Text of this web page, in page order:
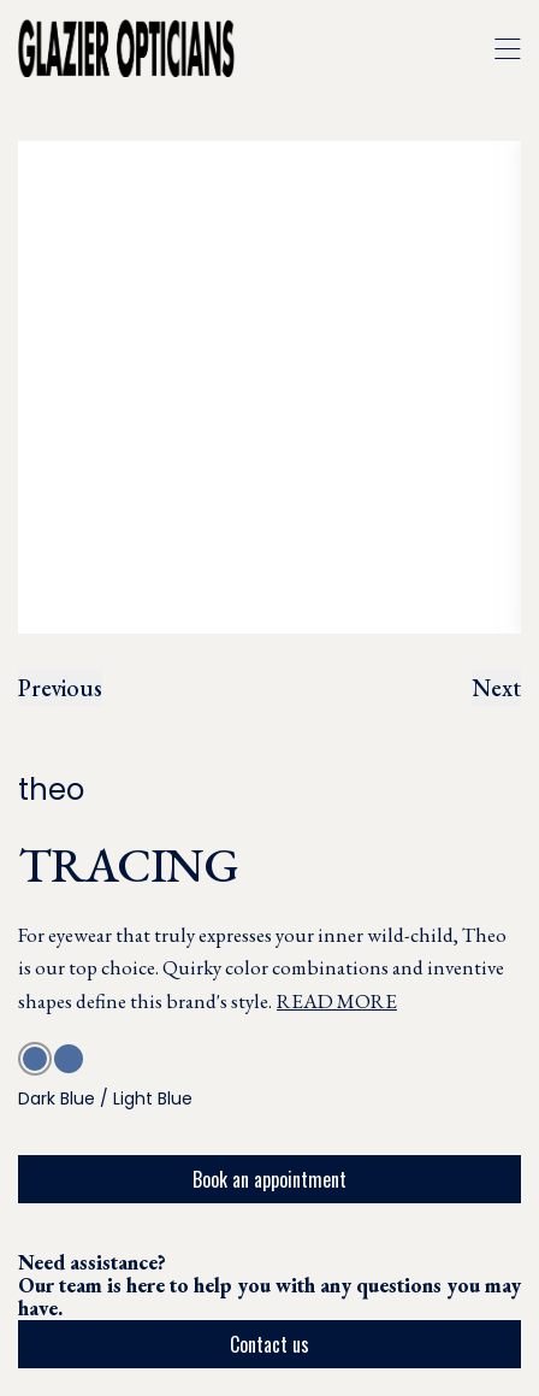
Previous Next
theo
TRACING
For eyewear that truly expresses your inner wild-child, Theo
is our top choice. Quirky color combinations and inventive
shapes define this brand's style. READ MORE
Dark Blue / Light Blue
Book an appointment
Need assistance?
Our team is here to help you with any questions you may
have.
Contact us